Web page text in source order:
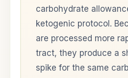
carbohydrate
ketogenic protocol.
are processed more
tract, they produce a
spike for the same